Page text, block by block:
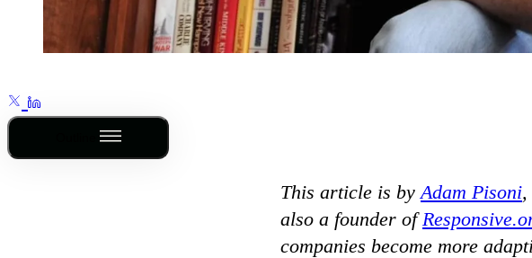
This article is by Adam Pisoni,
also a founder of
companies become more